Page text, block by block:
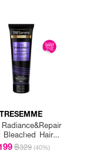
TRESEMME
Bleached Hair
Shampoo
฿329 (40%)